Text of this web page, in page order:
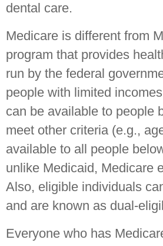
dental care.
Medicare is different from
program that provides
run by the federal
people with limited
can be available to people
meet other criteria (e.g.,
available to all people
unlike Medicaid, Medicare
Also, eligible individuals
and are known as dual-
Everyone who has